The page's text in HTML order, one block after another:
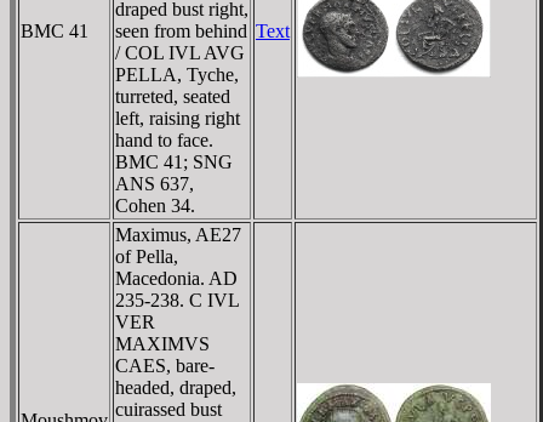
BMC 41
draped bust right,
seen from behind
/ COL IVL AVG
PELLA, Tyche,
turreted, seated
left, raising right
hand to face.
BMC 41; SNG
ANS 637,
Cohen 34.
Text
Maximus, AE27
of Pella,
Macedonia. AD
235-238. C IVL
VER
MAXIMVS
CAES, bare-
headed, draped,
cuirassed bust